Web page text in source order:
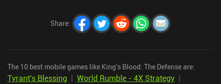
Share:
The 10 best mobile games like King's Blood: The Defense are:
Tyrant's Blessing | World Rumble - 4X Strategy |